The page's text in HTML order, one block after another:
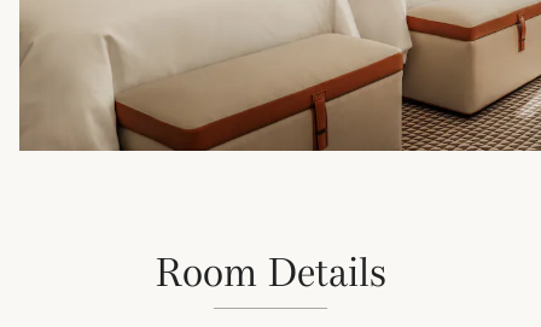
Room Details